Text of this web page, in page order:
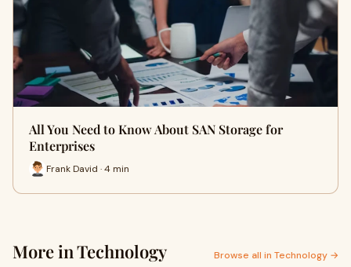
All You Need to Know About SAN Storage for
Enterprises
Frank David · 4 min
More in Technology Browse all in Technology →